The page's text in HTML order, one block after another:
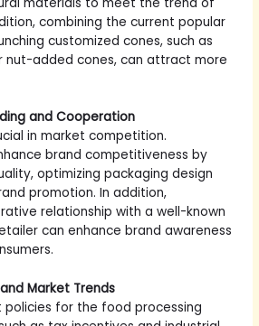
combining the current popular
customized cones, such as
added cones, can attract more
and Cooperation
in market competition.
brand competitiveness by
optimizing packaging design
promotion. In addition,
relationship with a well-known
can enhance brand awareness
Market Trends
for the food processing